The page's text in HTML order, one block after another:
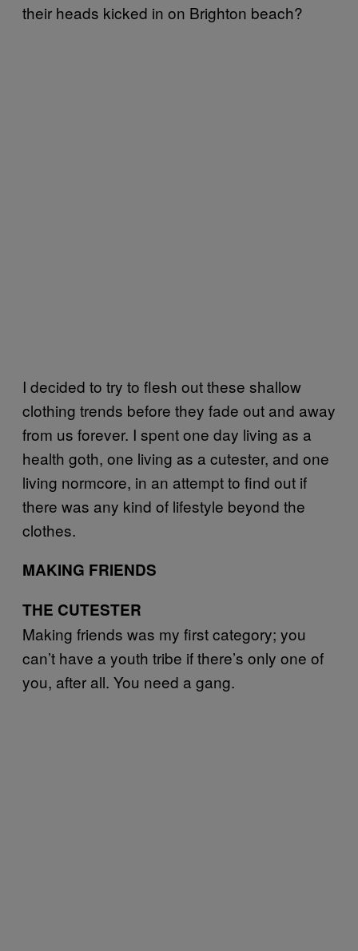
their heads kicked in on Brighton beach?
I decided to try to flesh out these shallow
clothing trends before they fade out and away
from us forever. I spent one day living as a
health goth, one living as a cutester, and one
living normcore, in an attempt to find out if
there was any kind of lifestyle beyond the
clothes.
MAKING FRIENDS
THE CUTESTER
Making friends was my first category; you
can’t have a youth tribe if there’s only one of
you, after all. You need a gang.